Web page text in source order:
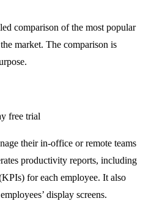
comparison of the most popular
market. The comparison is
free trial
their in-office or remote teams
productivity reports, including
for each employee. It also
display screens.